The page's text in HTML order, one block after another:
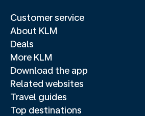
Customer service
About KLM
Deals
More KLM
Download the app
Related websites
Travel guides
Top destinations